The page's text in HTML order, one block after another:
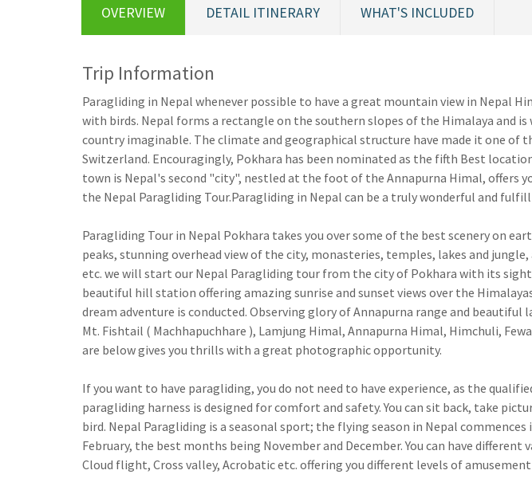
OVERVIEW DETAIL ITINERARY WHAT'S INCLUDED
Trip Information
Paragliding in Nepal whenever possible to have a great mountain view in Nepal
with birds. Nepal forms a rectangle on the southern slopes of the Himalaya and
country imaginable. The climate and geographical structure have made it one of
Switzerland. Encouragingly, Pokhara has been nominated as the fifth Best
town is Nepal's second "city", nestled at the foot of the Annapurna Himal, offers
the Nepal Paragliding Tour.Paragliding in Nepal can be a truly wonderful and
Paragliding Tour in Nepal Pokhara takes you over some of the best scenery on
peaks, stunning overhead view of the city, monasteries, temples, lakes and
etc. we will start our Nepal Paragliding tour from the city of Pokhara with its
beautiful hill station offering amazing sunrise and sunset views over the
dream adventure is conducted. Observing glory of Annapurna range and beautiful
Mt. Fishtail ( Machhapuchhare ), Lamjung Himal, Annapurna Himal, Himchuli,
are below gives you thrills with a great photographic opportunity.
If you want to have paragliding, you do not need to have experience, as the
paragliding harness is designed for comfort and safety. You can sit back, take
bird. Nepal Paragliding is a seasonal sport; the flying season in Nepal
February, the best months being November and December. You can have
Cloud flight, Cross valley, Acrobatic etc. offering you different levels of